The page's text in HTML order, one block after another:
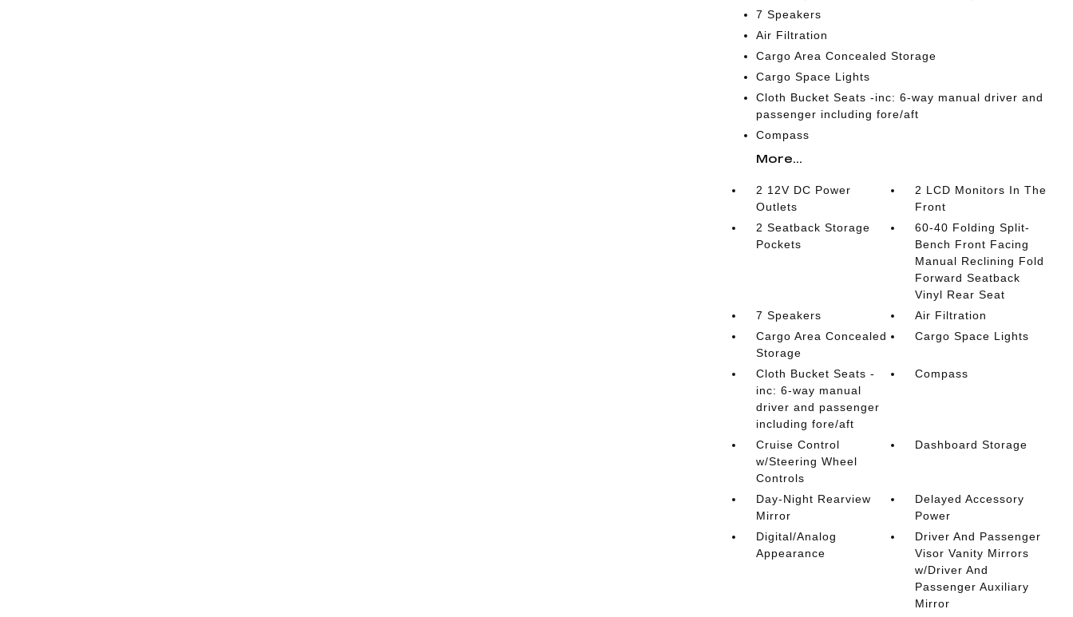
7 Speakers
Air Filtration
Cargo Area Concealed Storage
Cargo Space Lights
Cloth Bucket Seats -inc: 6-way manual driver and
passenger including fore/aft
Compass
More...
2 12V DC Power
Outlets
2 LCD Monitors In The
Front
2 Seatback Storage
Pockets
60-40 Folding Split-
Bench Front Facing
Manual Reclining Fold
Forward Seatback
Vinyl Rear Seat
7 Speakers
Air Filtration
Cargo Area Concealed
Storage
Cargo Space Lights
Cloth Bucket Seats -
inc: 6-way manual
driver and passenger
including fore/aft
Compass
Cruise Control
w/Steering Wheel
Controls
Dashboard Storage
Day-Night Rearview
Mirror
Delayed Accessory
Power
Digital/Analog
Appearance
Driver And Passenger
Visor Vanity Mirrors
w/Driver And
Passenger Auxiliary
Mirror